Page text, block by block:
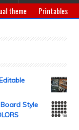
theme Printables
Style